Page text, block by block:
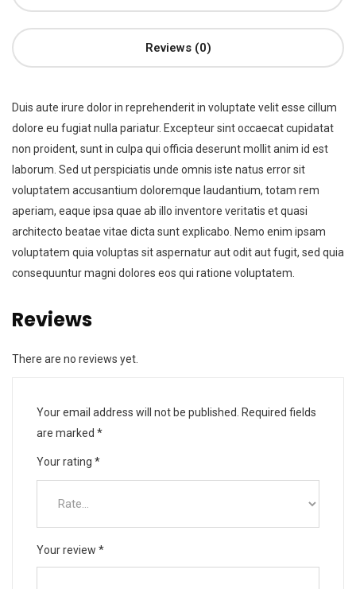
Reviews (0)
Duis aute irure dolor in reprehenderit in voluptate velit esse cillum
dolore eu fugiat nulla pariatur. Excepteur sint occaecat cupidatat
non proident, sunt in culpa qui officia deserunt mollit anim id est
laborum. Sed ut perspiciatis unde omnis iste natus error sit
voluptatem accusantium doloremque laudantium, totam rem
aperiam, eaque ipsa quae ab illo inventore veritatis et quasi
architecto beatae vitae dicta sunt explicabo. Nemo enim ipsam
voluptatem quia voluptas sit aspernatur aut odit aut fugit, sed quia
consequuntur magni dolores eos qui ratione voluptatem.
Reviews
There are no reviews yet.
Your email address will not be published. Required fields
are marked *
Your rating *
Your review *